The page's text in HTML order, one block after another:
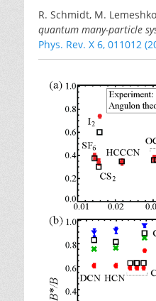
R. Schmidt, M.
quantum many-particle
Phys. Rev. X 6, 011012